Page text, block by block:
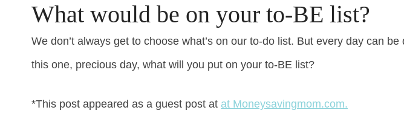
What would be on your to-BE list?
We don’t always get to choose what’s on our to-do list. But every day can
this one, precious day, what will you put on your to-BE list?
*This post appeared as a guest post at at Moneysavingmom.com.